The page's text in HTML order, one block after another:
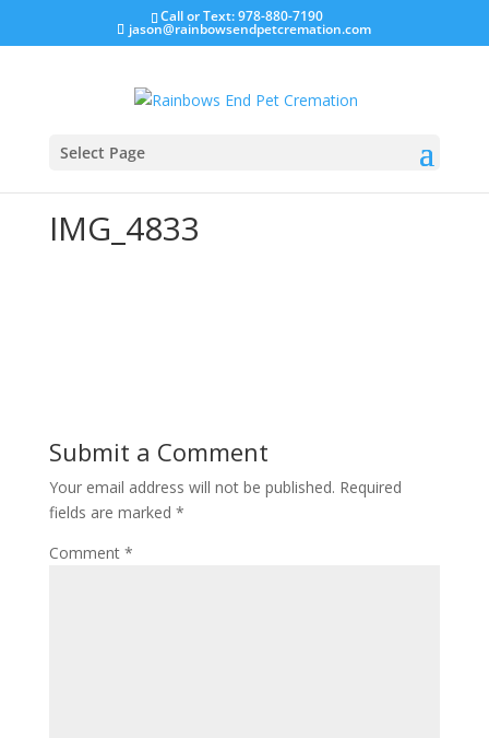
Call or Text: 978-880-7190
jason@rainbowsendpetcremation.com
Select Page
IMG_4833
Submit a Comment
Your email address will not be published. Required
fields are marked *
Comment *